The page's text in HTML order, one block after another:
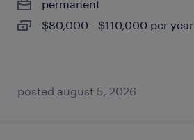
permanent
$80,000 - $110,000 per year
posted august 5, 2026